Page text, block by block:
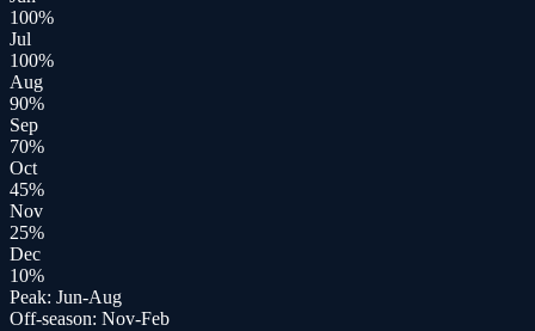
100%
Jul
100%
Aug
90%
Sep
70%
Oct
45%
Nov
25%
Dec
10%
Peak: Jun-Aug
Off-season: Nov-Feb